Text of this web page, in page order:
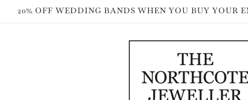
20% OFF WEDDING BANDS WHEN YOU BUY YOUR